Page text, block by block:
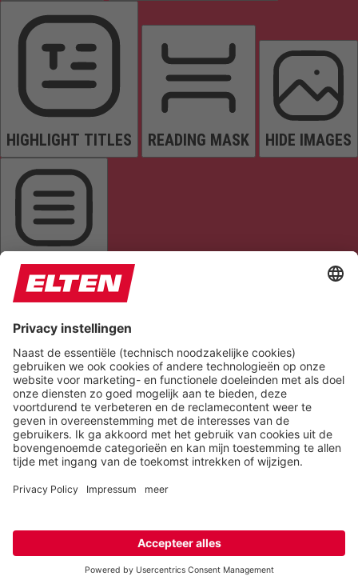
HIGHLIGHT TITLES READING MASK HIDE IMAGES
HIGHLIGHT AL
READ PAGE MUTE SOUNDS STOP ANIMATIONS
Reset Settings